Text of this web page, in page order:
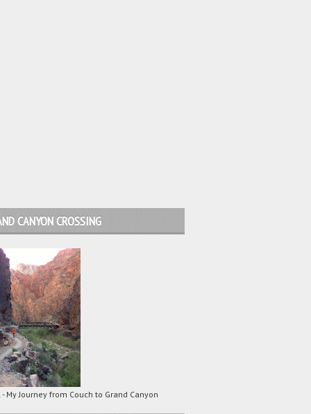
CANYON CROSSING
- My Journey from Couch to Grand Canyon